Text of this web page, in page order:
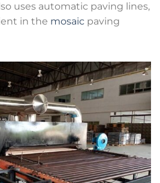
uses automatic paving lines,
in the mosaic paving